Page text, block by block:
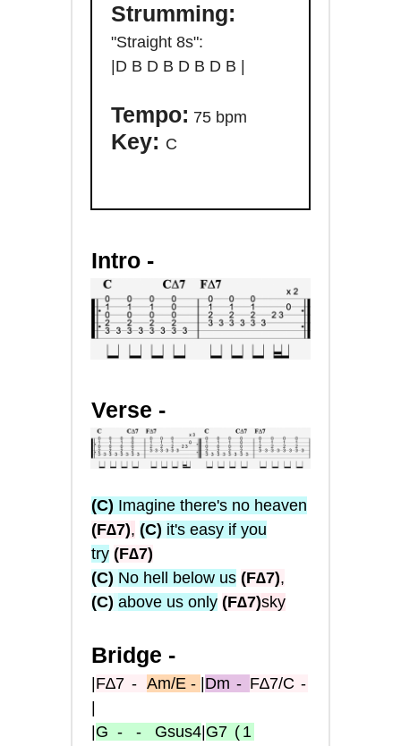
Strumming:
"Straight 8s":
|D B D B D B D B |
Tempo: 75 bpm
Key: C
Intro -
Verse -
(C) Imagine there's no heaven
(F∆7), (C) it's easy if you
try (F∆7)
(C) No hell below us (F∆7),
(C) above us only (F∆7)sky
Bridge -
F∆7 - Am/E - Dm - F∆7/C -
G - - Gsus4 G7 (1